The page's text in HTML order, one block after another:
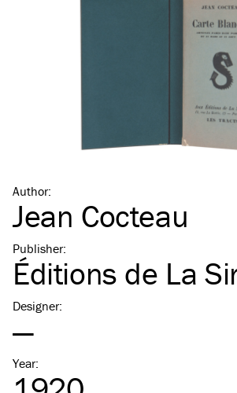
Author:
Jean Cocteau
Publisher:
Éditions de La
Designer:
—
Year: